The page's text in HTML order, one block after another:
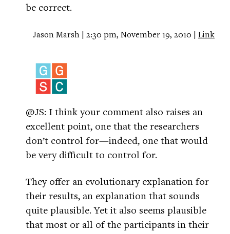
be correct.
Jason Marsh | 2:30 pm, November 19, 2010 | Link
@JS: I think your comment also raises an
excellent point, one that the researchers
don’t control for—indeed, one that would
be very difficult to control for.
They offer an evolutionary explanation for
their results, an explanation that sounds
quite plausible. Yet it also seems plausible
that most or all of the participants in their